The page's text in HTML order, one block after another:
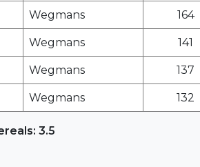
Wegmans 164
Wegmans 141
Wegmans 137
Wegmans 132
3.5